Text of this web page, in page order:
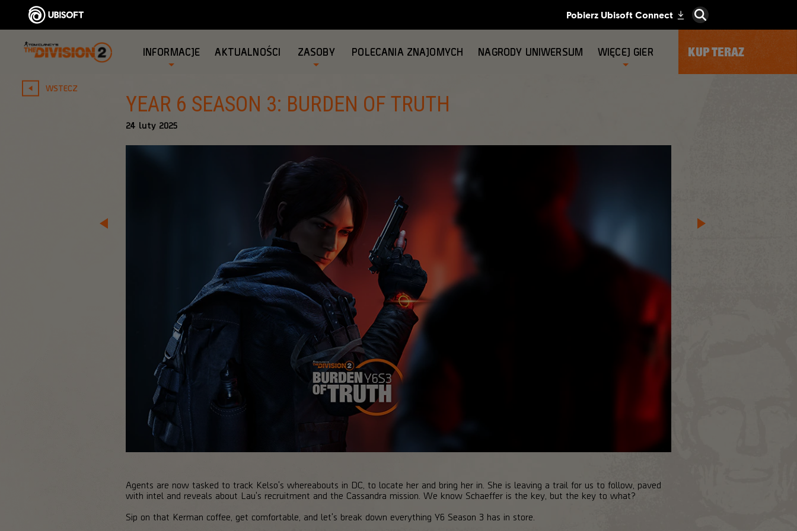
INFORMACJE AKTUALNOŚCI ZASOBY POLECANIA ZNAJOMYCH NAGRODY UNIWERSUM WIĘCEJ GIER KUP TERAZ
WSTECZ
24 luty 2025
YEAR 6 SEASON 3: BURDEN OF TRUTH
Agents are now tasked to track Kelso's whereabouts in DC, to locate her and bring her in. She is leaving a trail for us to follow, paved
with intel and reveals about Lau's recruitment and the Cassandra mission. We know Schaeffer is the key, but the key to what?
Sip on that Kerman coffee, get comfortable, and let's break down everything Y6 Season 3 has in store.